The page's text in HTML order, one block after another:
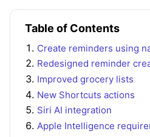
Table of Contents
Create reminders using
Redesigned reminder
Improved grocery lists
New Shortcuts actions
Siri AI integration
Apple Intelligence